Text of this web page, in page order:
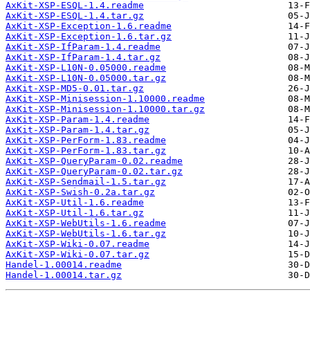
AxKit-XSP-ESQL-1.4.readme
AxKit-XSP-ESQL-1.4.tar.gz
AxKit-XSP-Exception-1.6.readme
AxKit-XSP-Exception-1.6.tar.gz
AxKit-XSP-IfParam-1.4.readme
AxKit-XSP-IfParam-1.4.tar.gz
AxKit-XSP-L10N-0.05000.readme
AxKit-XSP-L10N-0.05000.tar.gz
AxKit-XSP-MD5-0.01.tar.gz
AxKit-XSP-Minisession-1.10000.readme
AxKit-XSP-Minisession-1.10000.tar.gz
AxKit-XSP-Param-1.4.readme
AxKit-XSP-Param-1.4.tar.gz
AxKit-XSP-PerForm-1.83.readme
AxKit-XSP-PerForm-1.83.tar.gz
AxKit-XSP-QueryParam-0.02.readme
AxKit-XSP-QueryParam-0.02.tar.gz
AxKit-XSP-Sendmail-1.5.tar.gz
AxKit-XSP-Swish-0.2a.tar.gz
AxKit-XSP-Util-1.6.readme
AxKit-XSP-Util-1.6.tar.gz
AxKit-XSP-WebUtils-1.6.readme
AxKit-XSP-WebUtils-1.6.tar.gz
AxKit-XSP-Wiki-0.07.readme
AxKit-XSP-Wiki-0.07.tar.gz
Handel-1.00014.readme
Handel-1.00014.tar.gz